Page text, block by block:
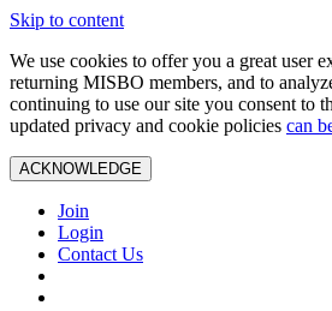
Skip to content
We use cookies to offer you a great user
returning MISBO members, and to
continuing to use our site you consent to
updated privacy and cookie policies can
ACKNOWLEDGE
Join
Login
Contact Us